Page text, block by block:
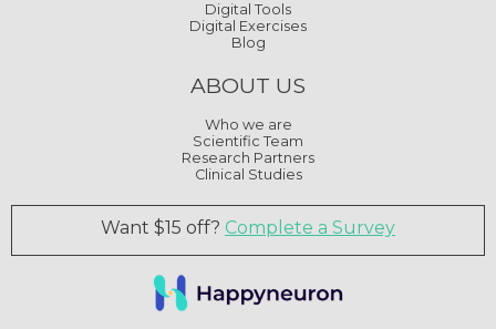
Digital Tools
Digital Exercises
Blog
ABOUT US
Who we are
Scientific Team
Research Partners
Clinical Studies
Want $15 off? Complete a Survey